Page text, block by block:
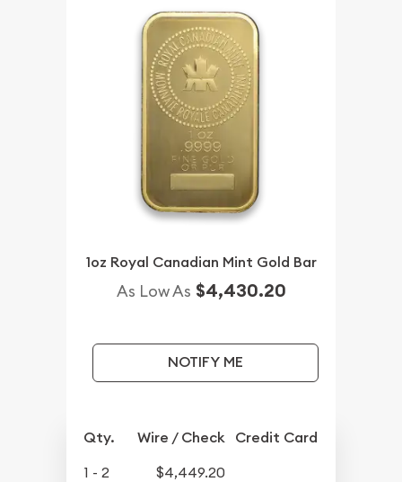
1oz Royal Canadian Mint Gold Bar
As Low As $4,430.20
NOTIFY ME
Qty. Wire / Check Credit Card
1 - 2
$4,449.20